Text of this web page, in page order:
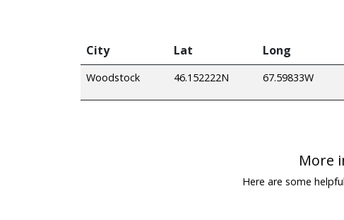
City Lat Long
Woodstock 46.152222N 67.59833W
More
Here are some